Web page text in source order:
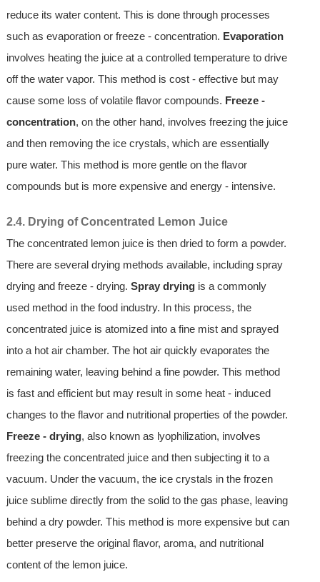
reduce its water content. This is done through processes
such as evaporation or freeze - concentration. Evaporation
involves heating the juice at a controlled temperature to drive
off the water vapor. This method is cost - effective but may
cause some loss of volatile flavor compounds. Freeze -
concentration, on the other hand, involves freezing the juice
and then removing the ice crystals, which are essentially
pure water. This method is more gentle on the flavor
compounds but is more expensive and energy - intensive.
2.4. Drying of Concentrated Lemon Juice
The concentrated lemon juice is then dried to form a powder.
There are several drying methods available, including spray
drying and freeze - drying. Spray dryingis a commonly
used method in the food industry. In this process, the
concentrated juice is atomized into a fine mist and sprayed
into a hot air chamber. The hot air quickly evaporates the
remaining water, leaving behind a fine powder. This method
is fast and efficient but may result in some heat - induced
changes to the flavor and nutritional properties of the powder.
Freeze - drying, also known as lyophilization, involves
freezing the concentrated juice and then subjecting it to a
vacuum. Under the vacuum, the ice crystals in the frozen
juice sublime directly from the solid to the gas phase, leaving
behind a dry powder. This method is more expensive but can
better preserve the original flavor, aroma, and nutritional
content of the lemon juice.